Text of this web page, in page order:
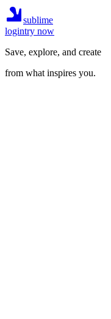
sublime
logintry now
Save, explore, and create
from what inspires you.